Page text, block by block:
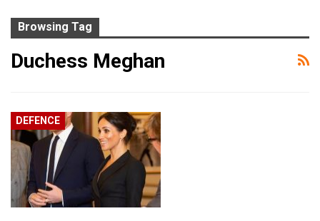
Browsing Tag
Duchess Meghan
DEFENCE